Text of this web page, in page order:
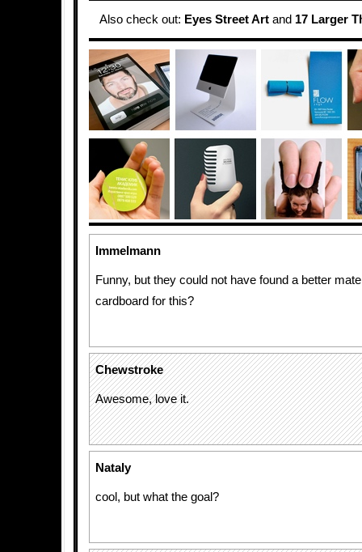
Also check out: Eyes Street Artand 17 Larger
Immelmann
Funny, but they could not have found a better
cardboard for this?
Chewstroke
Awesome, love it.
Nataly
cool, but what the goal?